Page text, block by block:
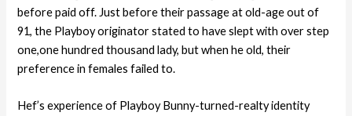
before paid off. Just before their passage at old-age out of
91, the Playboy originator stated to have slept with over step
one,one hundred thousand lady, but when he old, their
preference in females failed to.
Hef’s experience of Playboy Bunny-turned-realty identity